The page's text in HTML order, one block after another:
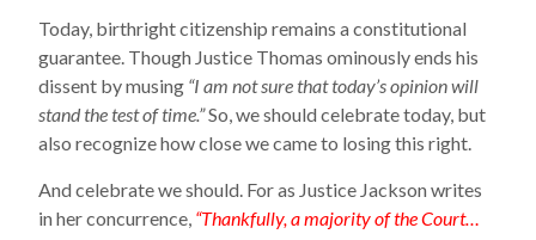
Today, birthright citizenship remains a constitutional
guarantee. Though Justice Thomas ominously ends his
dissent by musing “I am not sure that today’s opinion will
stand the test of time.”So, we should celebrate today, but
also recognize how close we came to losing this right.
And celebrate we should. For as Justice Jackson writes
in her concurrence, “Thankfully, a majority of the Court…